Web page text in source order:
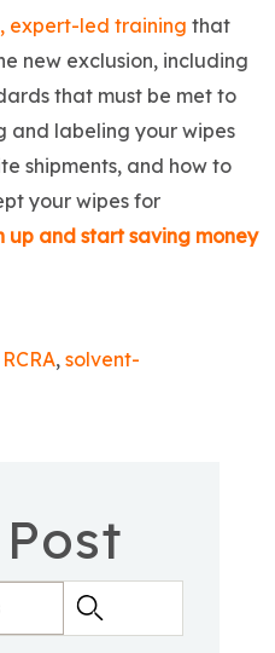
expert-led training that
new exclusion, including
that must be met to
and labeling your wipes
shipments, and how to
your wipes for
up and start saving money
RCRA, solvent-